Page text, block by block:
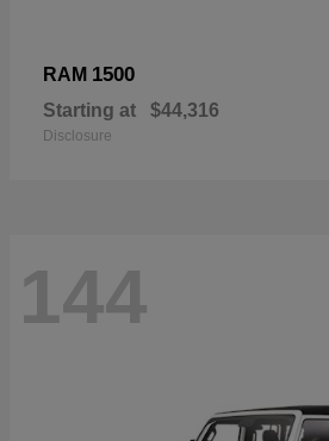
RAM 1500
Starting at $44,316
Disclosure
144